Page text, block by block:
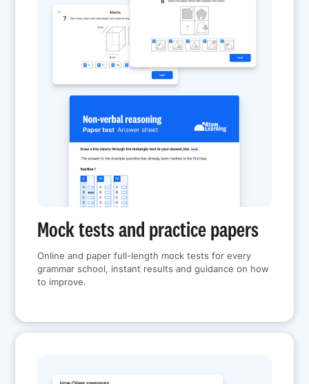
Mock tests and practice papers
Online and paper full-length mock tests for every
grammar school, instant results and guidance on how
to improve.